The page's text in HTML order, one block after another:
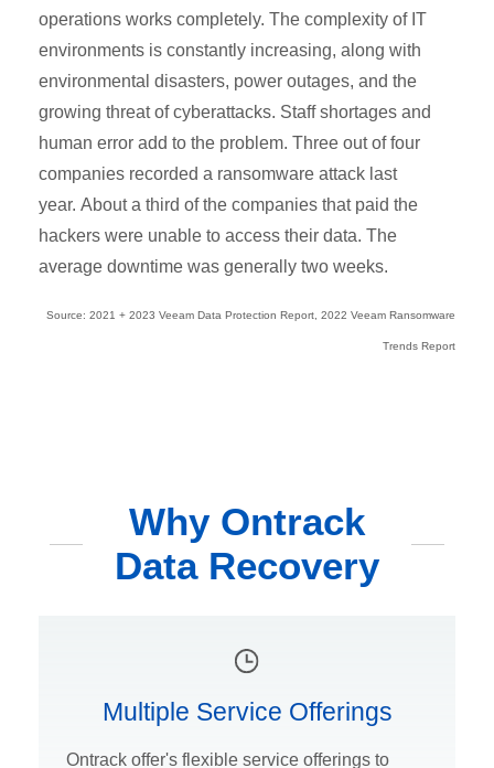
operations works completely. The complexity of IT
environments is constantly increasing, along with
environmental disasters, power outages, and the
growing threat of cyberattacks. Staff shortages and
human error add to the problem. Three out of four
companies recorded a ransomware attack last
year. About a third of the companies that paid the
hackers were unable to access their data. The
average downtime was generally two weeks.
Source: 2021 + 2023 Veeam Data Protection Report, 2022 Veeam Ransomware
Trends Report
Why Ontrack
Data Recovery
Multiple Service Offerings
Ontrack offer's flexible service offerings to